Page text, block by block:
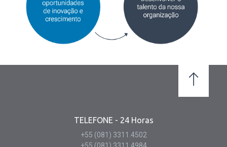
TELEFONE - 24 Horas
+55 (081) 3311.4502
+55 (081) 3311.4984